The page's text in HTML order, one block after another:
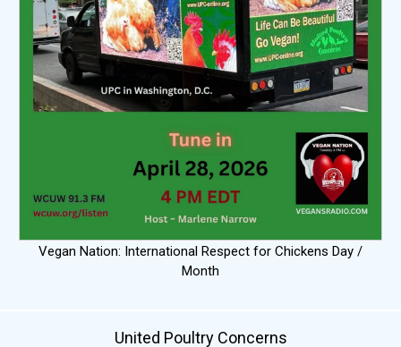
Vegan Nation: International Respect for Chickens Day /
Month
United Poultry Concerns